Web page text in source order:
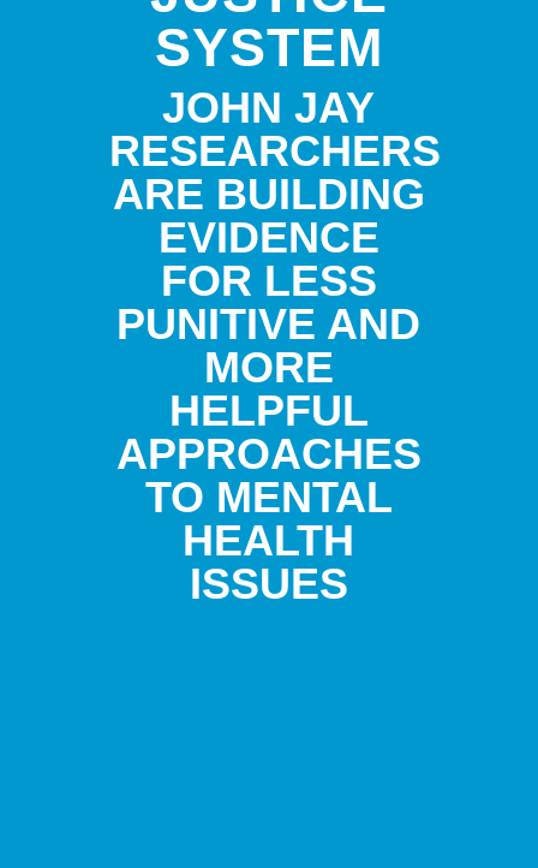
SYSTEM
JOHN JAY
RESEARCHERS
ARE BUILDING
EVIDENCE
FOR LESS
PUNITIVE AND
MORE
HELPFUL
APPROACHES
TO MENTAL
HEALTH
ISSUES